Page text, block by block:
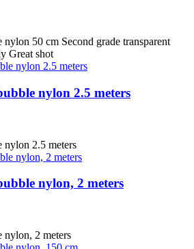
nylon 50 cm Second grade transparent
Great shot
nylon 2.5 meters
nylon 2.5 meters
nylon, 2 meters
nylon, 2 meters